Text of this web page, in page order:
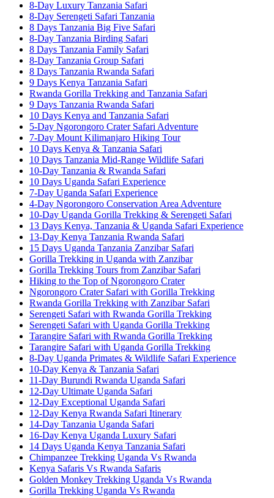
8-Day Luxury Tanzania Safari
8-Day Serengeti Safari Tanzania
8 Days Tanzania Big Five Safari
8-Day Tanzania Birding Safari
8 Days Tanzania Family Safari
8-Day Tanzania Group Safari
8 Days Tanzania Rwanda Safari
9 Days Kenya Tanzania Safari
Rwanda Gorilla Trekking and Tanzania Safari
9 Days Tanzania Rwanda Safari
10 Days Kenya and Tanzania Safari
5-Day Ngorongoro Crater Safari Adventure
7-Day Mount Kilimanjaro Hiking Tour
10 Days Kenya & Tanzania Safari
10 Days Tanzania Mid-Range Wildlife Safari
10-Day Tanzania & Rwanda Safari
10 Days Uganda Safari Experience
7-Day Uganda Safari Experience
4-Day Ngorongoro Conservation Area Adventure
10-Day Uganda Gorilla Trekking & Serengeti Safari
13 Days Kenya, Tanzania & Uganda Safari Experience
13-Day Kenya Tanzania Rwanda Safari
15 Days Uganda Tanzania Zanzibar Safari
Gorilla Trekking in Uganda with Zanzibar
Gorilla Trekking Tours from Zanzibar Safari
Hiking to the Top of Ngorongoro Crater
Ngorongoro Crater Safari with Gorilla Trekking
Rwanda Gorilla Trekking with Zanzibar Safari
Serengeti Safari with Rwanda Gorilla Trekking
Serengeti Safari with Uganda Gorilla Trekking
Tarangire Safari with Rwanda Gorilla Trekking
Tarangire Safari with Uganda Gorilla Trekking
8-Day Uganda Primates & Wildlife Safari Experience
10-Day Kenya & Tanzania Safari
11-Day Burundi Rwanda Uganda Safari
12-Day Ultimate Uganda Safari
12-Day Exceptional Uganda Safari
12-Day Kenya Rwanda Safari Itinerary
14-Day Tanzania Uganda Safari
16-Day Kenya Uganda Luxury Safari
14 Days Uganda Kenya Tanzania Safari
Chimpanzee Trekking Uganda Vs Rwanda
Kenya Safaris Vs Rwanda Safaris
Golden Monkey Trekking Uganda Vs Rwanda
Gorilla Trekking Uganda Vs Rwanda